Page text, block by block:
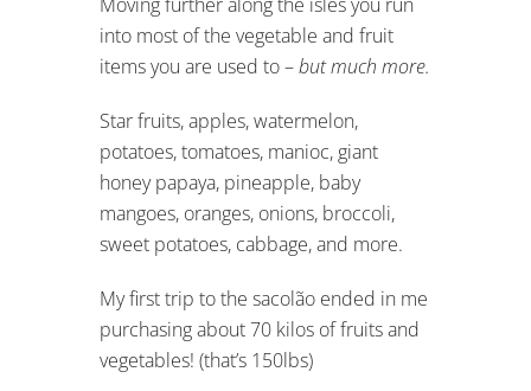
into most of the vegetable and fruit
items you are used to –but much more.
Star fruits, apples, watermelon,
potatoes, tomatoes, manioc, giant
honey papaya, pineapple, baby
mangoes, oranges, onions, broccoli,
sweet potatoes, cabbage, and more.
My first trip to the sacolão ended in me
purchasing about 70 kilos of fruits and
vegetables! (that’s 150lbs)